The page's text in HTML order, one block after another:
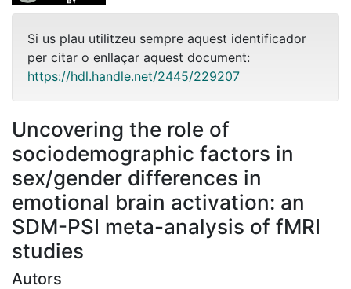
Si us plau utilitzeu sempre aquest identificador
per citar o enllaçar aquest document:
https://hdl.handle.net/2445/229207
Uncovering the role of
sociodemographic factors in
sex/gender differences in
emotional brain activation: an
SDM-PSI meta-analysis of fMRI
studies
Autors